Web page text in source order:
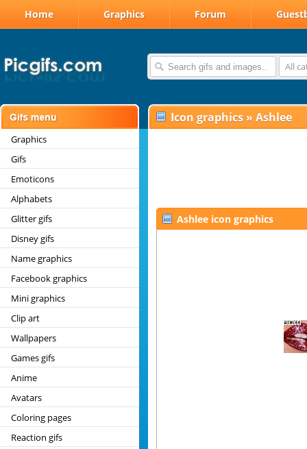
Home Graphics Forum
All
Graphics
Gifs
Emoticons
Alphabets
Glitter gifs
Disney gifs
Name graphics
Facebook graphics
Mini graphics
Clip art
Wallpapers
Games gifs
Anime
Avatars
Coloring pages
Reaction gifs
Icon graphics » Ashlee
Ashlee icon graphics